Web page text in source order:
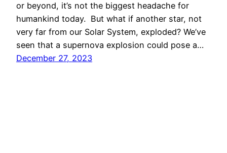
or beyond, it’s not the biggest headache for
humankind today. But what if another star, not
very far from our Solar System, exploded? We’ve
seen that a supernova explosion could pose a…
December 27, 2023